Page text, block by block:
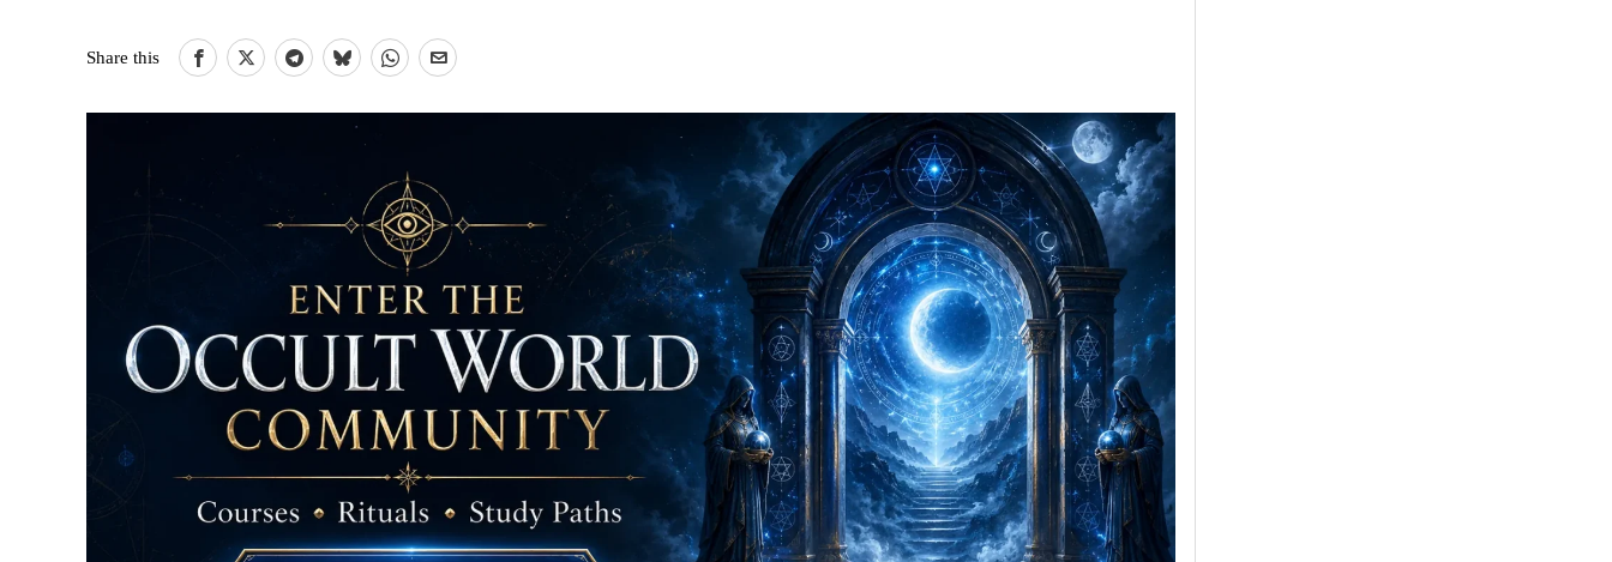
Share this